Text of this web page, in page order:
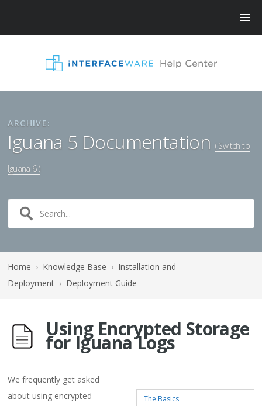
ARCHIVE:
Iguana 5 Documentation ( Switch to
Iguana 6 )
Home › Knowledge Base › Installation and
Deployment › Deployment Guide
Using Encrypted Storage
for Iguana Logs
The Basics
We frequently get asked
about using encrypted